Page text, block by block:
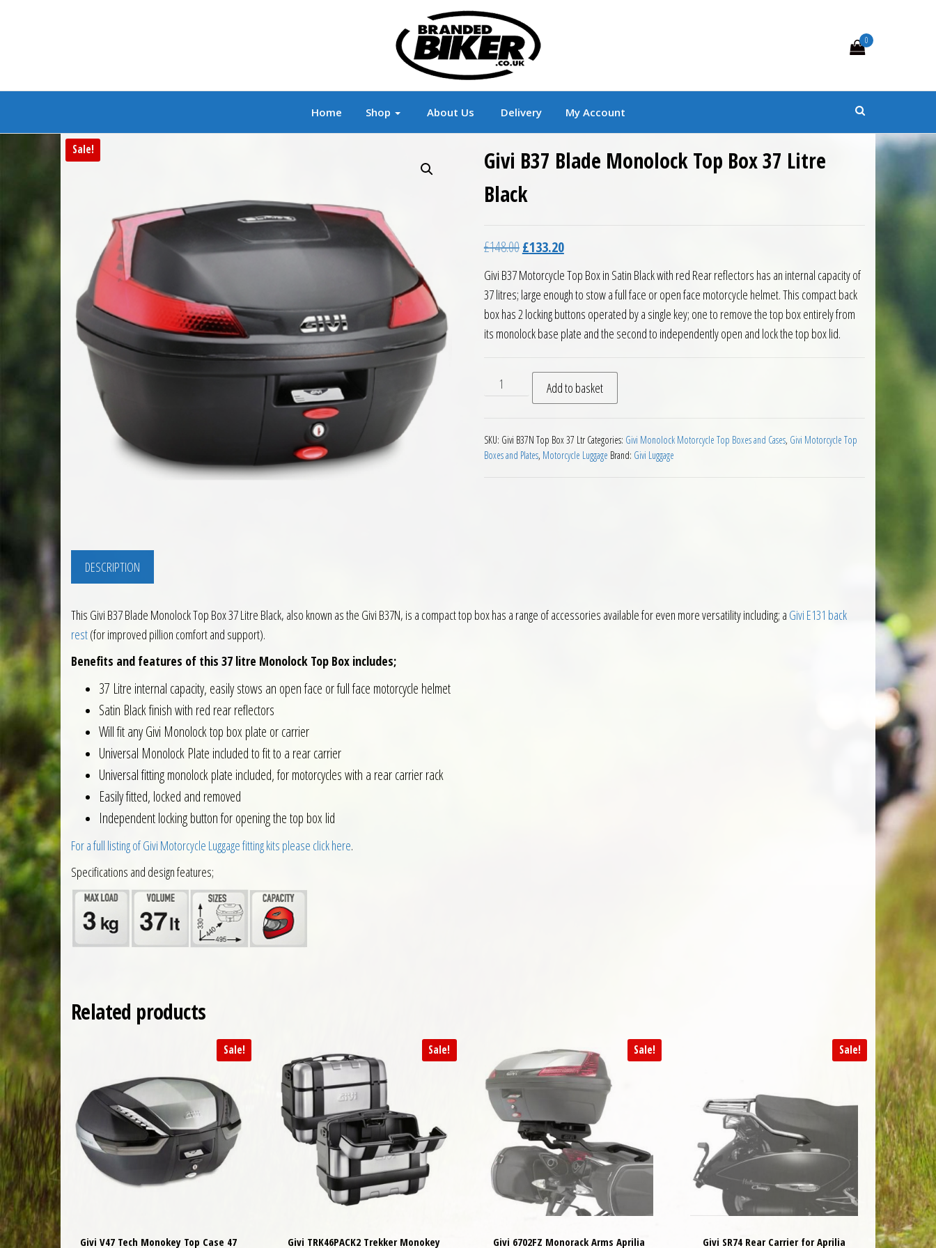
Branded Biker Branded Motorcycle Clothing and Accessories
0
Home Shop About Us Delivery My Account
Sale!
Givi B37 Blade Monolock Top Box 37 Litre
Black
£148.00Original price was: £148.00.
£133.20Current price is: £133.20.
Givi B37 Motorcycle Top Box in Satin Black with red Rear reflectors has an internal capacity of
37 litres; large enough to stow a full face or open face motorcycle helmet. This compact back
box has 2 locking buttons operated by a single key; one to remove the top box entirely from
its monolock base plate and the second to independently open and lock the top box lid.
Givi B37 Blade Monolock Top Box 37 Litre Black quantity
Add to basket
SKU: Givi B37N Top Box 37 Ltr Categories: Givi Monolock Motorcycle Top Boxes and Cases, Givi Motorcycle Top
Boxes and Plates, Motorcycle Luggage Brand: Givi Luggage
DESCRIPTION
This Givi B37 Blade Monolock Top Box 37 Litre Black, also known as the Givi B37N, is a compact top box has a range of accessories available for even more versatility including; a Givi E131 back
rest(for improved pillion comfort and support).
Benefits and features of this 37 litre Monolock Top Box includes;
37 Litre internal capacity, easily stows an open face or full face motorcycle helmet
Satin Black finish with red rear reflectors
Will fit any Givi Monolock top box plate or carrier
Universal Monolock Plate included to fit to a rear carrier
Universal fitting monolock plate included, for motorcycles with a rear carrier rack
Easily fitted, locked and removed
Independent locking button for opening the top box lid
For a full listing of Givi Motorcycle Luggage fitting kits please click here.
Specifications and design features;
Related products
Sale!
Givi V47 Tech Monokey Top Case 47
Sale!
Givi TRK46PACK2 Trekker Monokey
Sale!
Givi 6702FZ Monorack Arms Aprilia
Sale!
Givi SR74 Rear Carrier for Aprilia